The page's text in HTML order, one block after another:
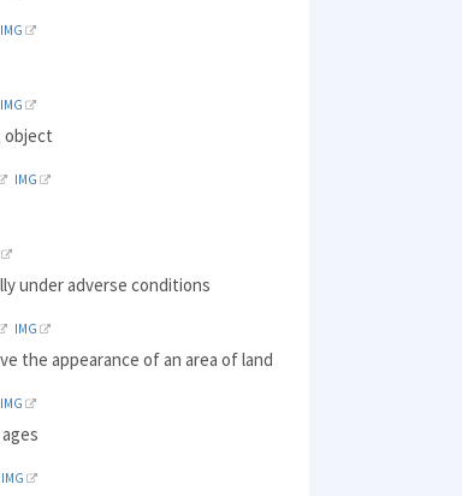
IMG
IMG
object
IMG
under adverse conditions
IMG
the appearance of an area of land
IMG
IMG